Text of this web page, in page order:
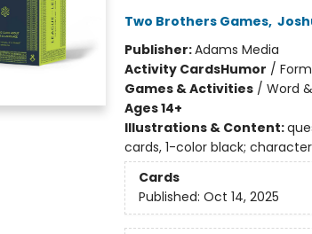
Two Brothers Games,
Publisher:Adams Media
Activity CardsHumor / Form
Games & Activities/ Word
Ages 14+
Illustrations & Content:
cards, 1-color black;
Cards
Published: Oct 14, 2025